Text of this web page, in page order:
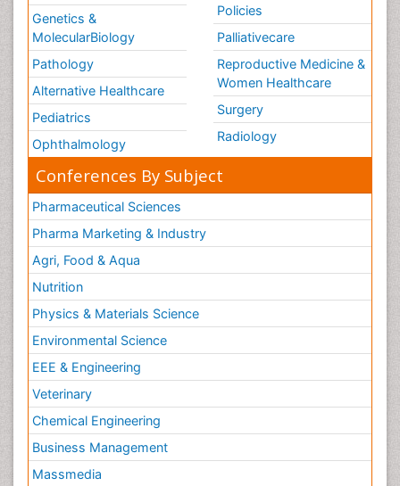
Genetics &
MolecularBiology
Pathology
Alternative Healthcare
Pediatrics
Ophthalmology
Policies
Palliativecare
Reproductive Medicine &
Women Healthcare
Surgery
Radiology
Conferences By Subject
Pharmaceutical Sciences
Pharma Marketing & Industry
Agri, Food & Aqua
Nutrition
Physics & Materials Science
Environmental Science
EEE & Engineering
Veterinary
Chemical Engineering
Business Management
Massmedia